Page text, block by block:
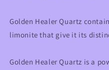
Golden Healer Quartz
limonite that give it its
Golden Healer Quartz is a